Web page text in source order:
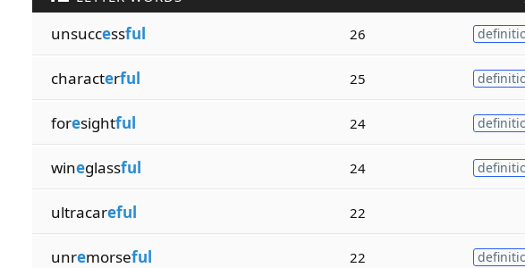
unsuccessful 26
characterful 25
foresightful 24
wineglassful 24
ultracareful 22
unremorseful 22